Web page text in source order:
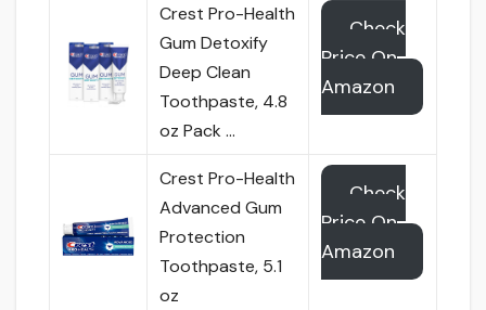
Crest Pro-Health
Gum Detoxify
Deep Clean
Toothpaste, 4.8
oz Pack …
Check
Price On
Amazon
Crest Pro-Health
Advanced Gum
Protection
Toothpaste, 5.1
oz
Check
Price On
Amazon